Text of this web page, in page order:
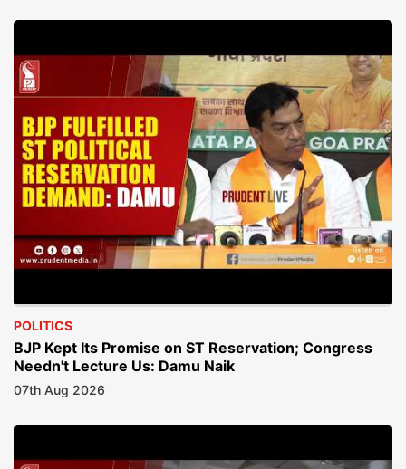
POLITICS
BJP Kept Its Promise on ST Reservation; Congress
Needn't Lecture Us: Damu Naik
07th Aug 2026